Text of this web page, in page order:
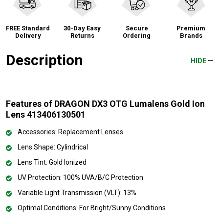
FREE Standard
Delivery
30-Day Easy
Returns
Secure
Ordering
Premium
Brands
Description HIDE
Features of DRAGON DX3 OTG Lumalens Gold Ion
Lens 413406130501
Accessories: Replacement Lenses
Lens Shape: Cylindrical
Lens Tint: Gold Ionized
UV Protection: 100% UVA/B/C Protection
Variable Light Transmission (VLT): 13%
Optimal Conditions: For Bright/Sunny Conditions